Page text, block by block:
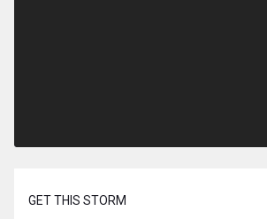
GET THIS STORM